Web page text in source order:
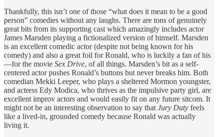
Thankfully, this isn’t one of those “what does it mean to be a good
person” comedies without any laughs. There are tons of genuinely
great bits from its supporting cast which amazingly includes actor
James Marsden playing a fictionalized version of himself. Marsden
is an excellent comedic actor (despite not being known for his
comedy) and also a great foil for Ronald, who is luckily a fan of his
—for the movie Sex Drive, of all things. Marsden’s bit as a self-
centered actor pushes Ronald’s buttons but never breaks him. Both
comedian Mekki Leeper, who plays a sheltered Mormon youngster,
and actress Edy Modica, who thrives as the impulsive party girl, are
excellent improv actors and would easily fit on any future sitcom. It
might not be an interesting observation to say that Jury Duty feels
like a lived-in, grounded comedy because Ronald was actually
living it.